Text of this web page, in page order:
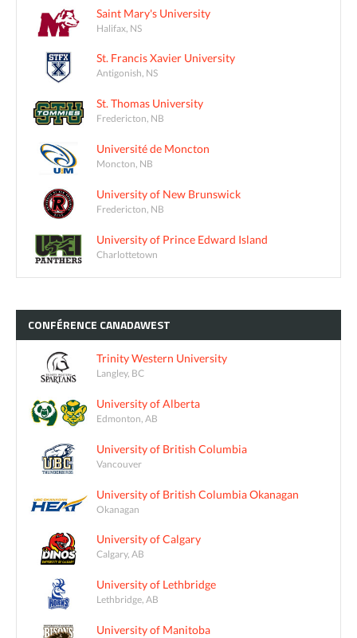
Saint Mary's University
Halifax, NS
St. Francis Xavier University
Antigonish, NS
St. Thomas University
Fredericton, NB
Université de Moncton
Moncton, NB
University of New Brunswick
Fredericton, NB
University of Prince Edward Island
Charlottetown
CONFÉRENCE CANADAWEST
Trinity Western University
Langley, BC
University of Alberta
Edmonton, AB
University of British Columbia
Vancouver
University of British Columbia Okanagan
Okanagan
University of Calgary
Calgary, AB
University of Lethbridge
Lethbridge, AB
University of Manitoba